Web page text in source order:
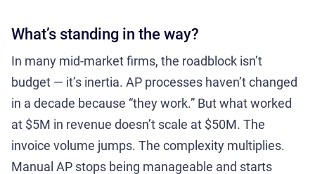
What’s standing in the way?
In many mid-market firms, the roadblock isn’t
budget — it’s inertia. AP processes haven’t changed
in a decade because “they work.” But what worked
at $5M in revenue doesn’t scale at $50M. The
invoice volume jumps. The complexity multiplies.
Manual AP stops being manageable and starts